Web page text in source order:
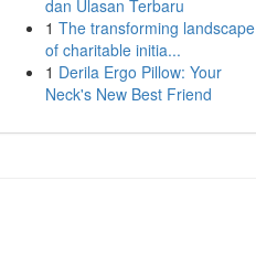
dan Ulasan Terbaru
1 The transforming landscape
of charitable initia...
1 Derila Ergo Pillow: Your
Neck's New Best Friend